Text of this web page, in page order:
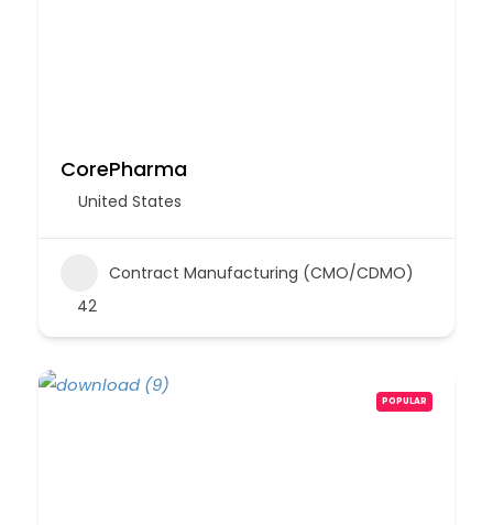
CorePharma
United States
Contract Manufacturing (CMO/CDMO)
42
POPULAR